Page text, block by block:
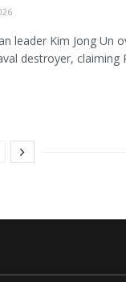
leader Kim Jong Un
destroyer, claiming